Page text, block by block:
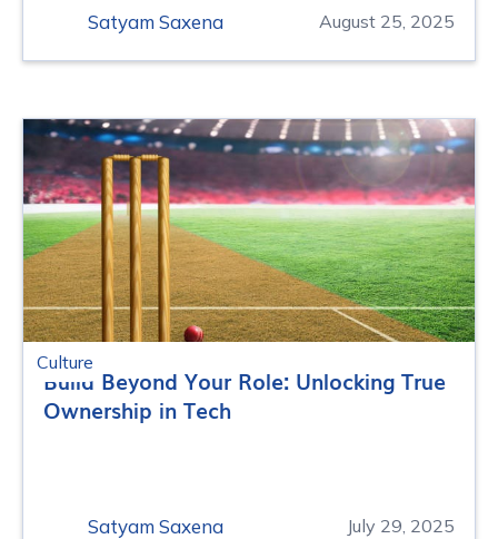
Satyam Saxena August 25, 2025
Culture
Build Beyond Your Role: Unlocking True
Ownership in Tech
Satyam Saxena July 29, 2025